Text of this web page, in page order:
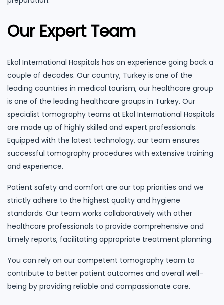
Our Expert Team
Ekol International Hospitals has an experience going back a
couple of decades. Our country, Turkey is one of the
leading countries in medical tourism, our healthcare group
is one of the leading healthcare groups in Turkey. Our
specialist tomography teams at Ekol International Hospitals
are made up of highly skilled and expert professionals.
Equipped with the latest technology, our team ensures
successful tomography procedures with extensive training
and experience.
Patient safety and comfort are our top priorities and we
strictly adhere to the highest quality and hygiene
standards. Our team works collaboratively with other
healthcare professionals to provide comprehensive and
timely reports, facilitating appropriate treatment planning.
You can rely on our competent tomography team to
contribute to better patient outcomes and overall well-
being by providing reliable and compassionate care.